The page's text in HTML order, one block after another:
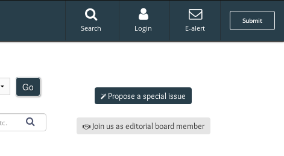
Submit
Search Login E-alert
Go
Propose a special issue
Join us as editorial board member